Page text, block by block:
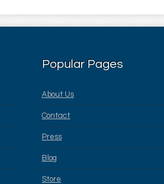
Popular Pages
About Us
Contact
Press
Blog
Store